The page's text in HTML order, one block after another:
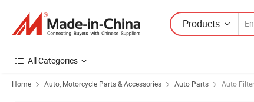
Products
All Categories
Home Auto, Motorcycle Parts & Accessories Auto Parts Auto Filter